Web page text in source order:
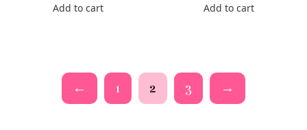
Add to cart Add to cart
← 1 2 3 →